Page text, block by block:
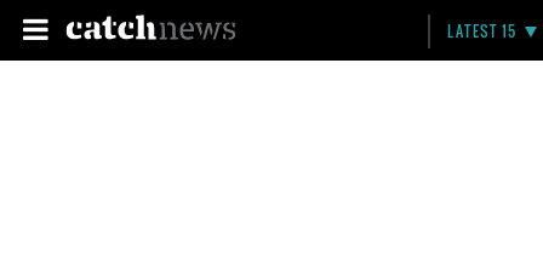
LATEST 15